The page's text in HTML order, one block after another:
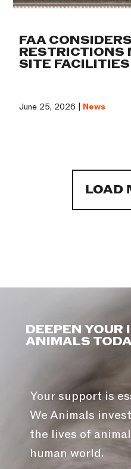
FAA
RESTRICTIONS
SITE FACILITIES
June 25, 2026 | News
LOAD
DEEPEN YOUR
ANIMALS
Your support is
We Animals
the lives of
human world.